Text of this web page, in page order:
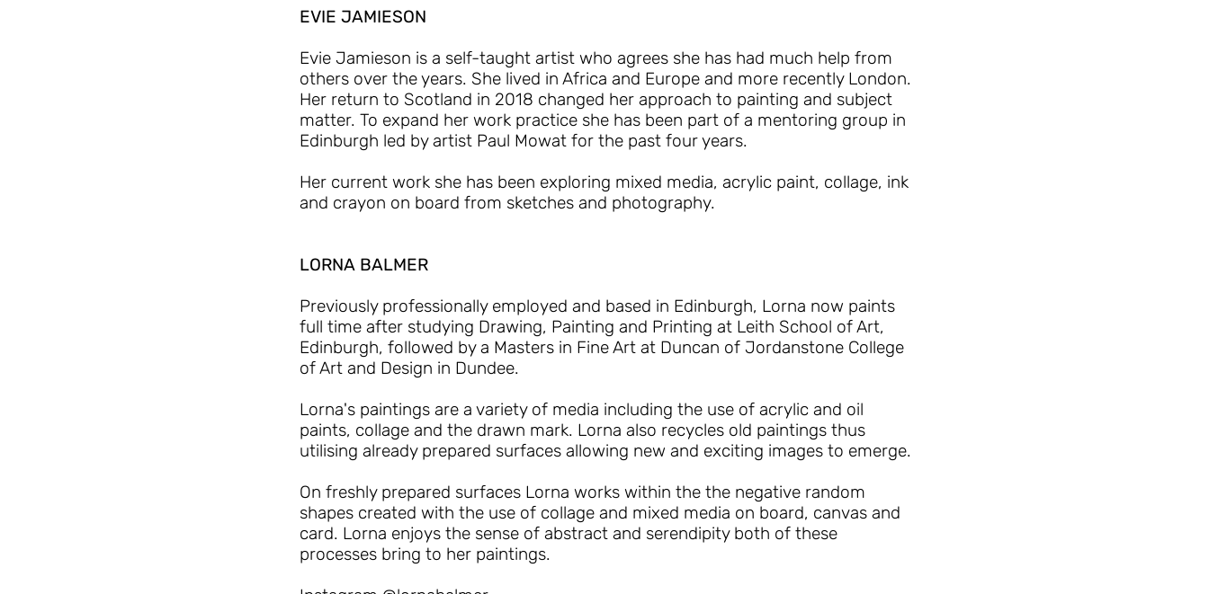
EVIE JAMIESON
Evie Jamieson is a self-taught artist who agrees she has had much help from
others over the years. She lived in Africa and Europe and more recently London.
Her return to Scotland in 2018 changed her approach to painting and subject
matter. To expand her work practice she has been part of a mentoring group in
Edinburgh led by artist Paul Mowat for the past four years.
Her current work she has been exploring mixed media, acrylic paint, collage, ink
and crayon on board from sketches and photography.
LORNA BALMER
Previously professionally employed and based in Edinburgh, Lorna now paints
full time after studying Drawing, Painting and Printing at Leith School of Art,
Edinburgh, followed by a Masters in Fine Art at Duncan of Jordanstone College
of Art and Design in Dundee.
Lorna's paintings are a variety of media including the use of acrylic and oil
paints, collage and the drawn mark. Lorna also recycles old paintings thus
utilising already prepared surfaces allowing new and exciting images to emerge.
On freshly prepared surfaces Lorna works within the the negative random
shapes created with the use of collage and mixed media on board, canvas and
card. Lorna enjoys the sense of abstract and serendipity both of these
processes bring to her paintings.